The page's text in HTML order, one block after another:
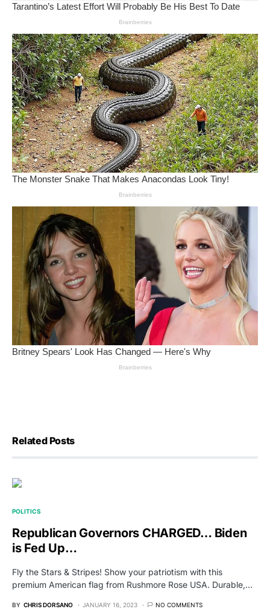
Related Posts
POLITICS
Republican Governors CHARGED… Biden
is Fed Up…
Fly the Stars & Stripes! Show your patriotism with this
premium American flag from Rushmore Rose USA. Durable,…
BY CHRIS DORSANO JANUARY 16, 2023 NO COMMENTS